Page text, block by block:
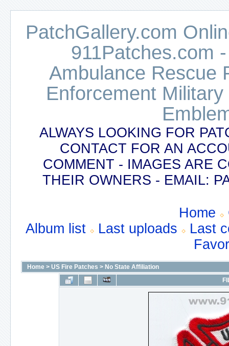
PatchGallery.com
911Patches.com
Ambulance Rescue
Enforcement
ALWAYS LOOKING FOR
CONTACT FOR AN
COMMENT - IMAGES ARE
THEIR OWNERS - EMAIL:
Home
Album list
Last uploads
Last
Home > US Fire Patches > No State Affiliation